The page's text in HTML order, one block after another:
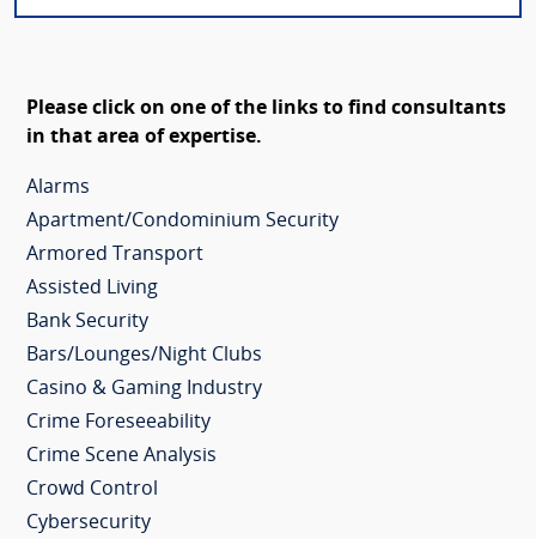
Please click on one of the links to find consultants
in that area of expertise.
Alarms
Apartment/Condominium Security
Armored Transport
Assisted Living
Bank Security
Bars/Lounges/Night Clubs
Casino & Gaming Industry
Crime Foreseeability
Crime Scene Analysis
Crowd Control
Cybersecurity